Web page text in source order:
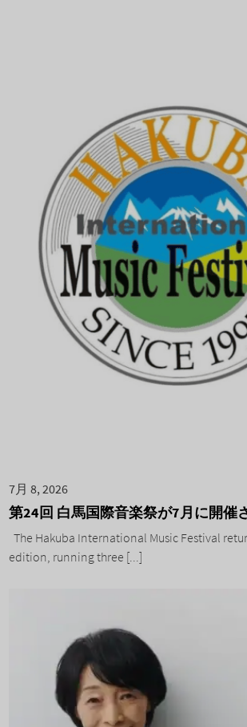
7月 8, 2026
第24回 白馬国際音楽祭が7月に開催
The Hakuba International Music Festival
edition, running three [...]